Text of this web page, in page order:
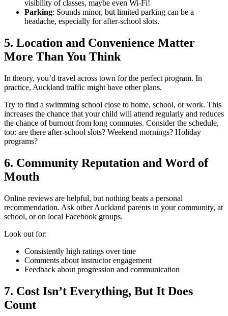
visibility of classes, maybe even Wi-Fi!
Parking: Sounds minor, but limited parking can be a
headache, especially for after-school slots.
5. Location and Convenience Matter
More Than You Think
In theory, you’d travel across town for the perfect program. In
practice, Auckland traffic might have other plans.
Try to find a swimming school close to home, school, or work. This
increases the chance that your child will attend regularly and reduces
the chance of burnout from long commutes. Consider the schedule,
too: are there after-school slots? Weekend mornings? Holiday
programs?
6. Community Reputation and Word of
Mouth
Online reviews are helpful, but nothing beats a personal
recommendation. Ask other Auckland parents in your community, at
school, or on local Facebook groups.
Look out for:
Consistently high ratings over time
Comments about instructor engagement
Feedback about progression and communication
7. Cost Isn’t Everything, But It Does
Count